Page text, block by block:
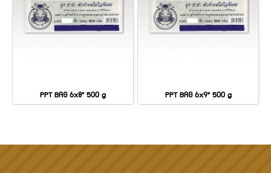
PPT BAG 6x8" 500 g PPT BAG 6x9" 500 g